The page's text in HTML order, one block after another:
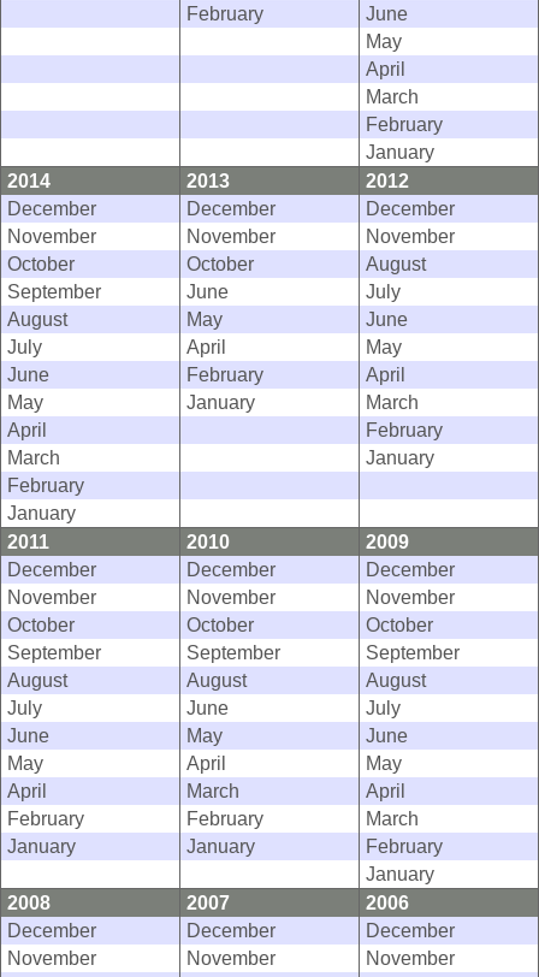
February
June
May
April
March
February
January
2014
2013
2012
December
December
December
November
November
November
October
October
August
September
June
July
August
May
June
July
April
May
June
February
April
May
January
March
April
February
March
January
February
January
2011
2010
2009
December
December
December
November
November
November
October
October
October
September
September
September
August
August
August
July
June
July
June
May
June
May
April
May
April
March
April
February
February
March
January
January
February
January
2008
2007
2006
December
December
December
November
November
November